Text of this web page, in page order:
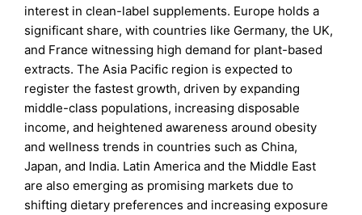
interest in clean-label supplements. Europe holds a
significant share, with countries like Germany, the UK,
and France witnessing high demand for plant-based
extracts. The Asia Pacific region is expected to
register the fastest growth, driven by expanding
middle-class populations, increasing disposable
income, and heightened awareness around obesity
and wellness trends in countries such as China,
Japan, and India. Latin America and the Middle East
are also emerging as promising markets due to
shifting dietary preferences and increasing exposure